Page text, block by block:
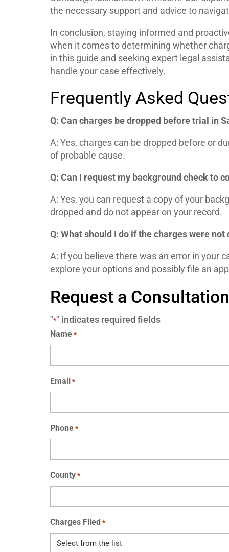
the necessary support and advice to
In conclusion, staying informed and
when it comes to determining whether
in this guide and seeking expert legal
handle your case effectively.
Frequently Asked
Q: Can charges be dropped before trial in
A: Yes, charges can be dropped before or
of probable cause.
Q: Can I request my background check to
A: Yes, you can request a copy of your
dropped and do not appear on your record.
Q: What should I do if the charges were
A: If you believe there was an error in your
explore your options and possibly file an
Request a Consultation
"*" indicates required fields
Name *
Email *
Phone *
County *
Charges Filed *